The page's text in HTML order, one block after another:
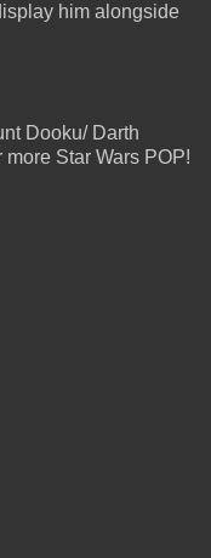
him alongside
Dooku/ Darth
Star Wars POP!